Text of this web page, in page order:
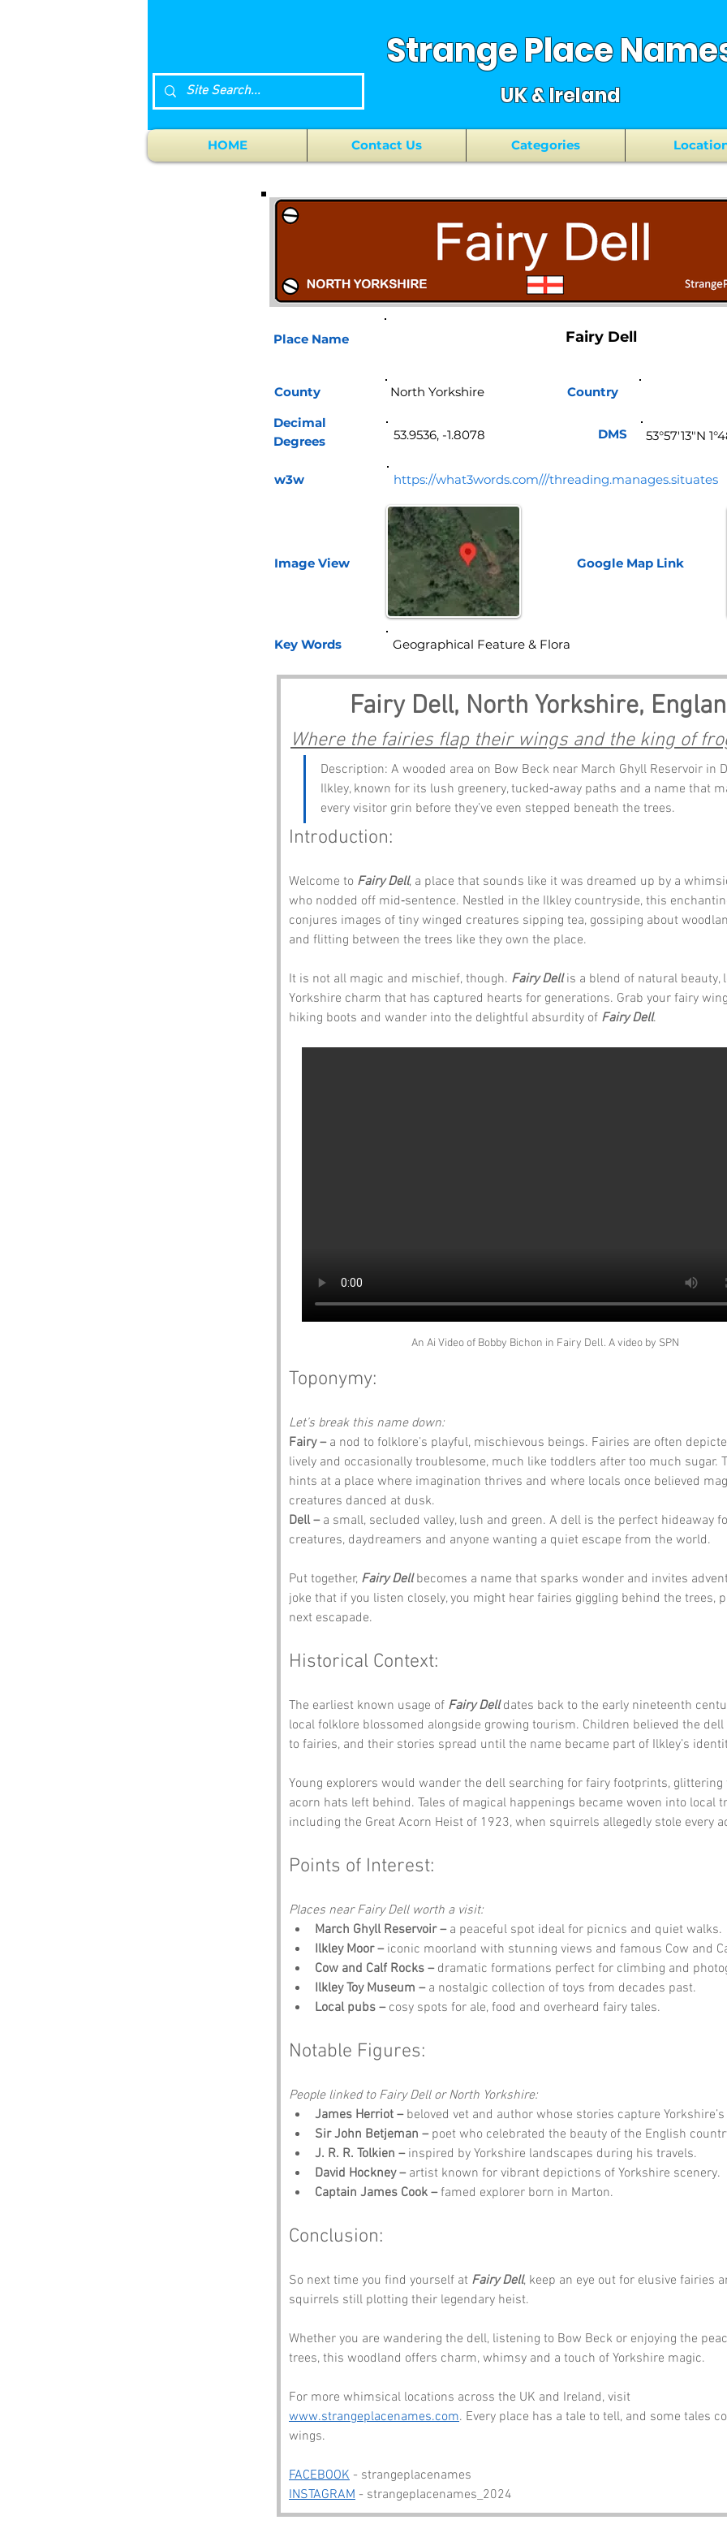
Strange Place
UK & Ireland
HOME Contact Us Categories
Place Name
County
Fairy Dell
Country
Decimal
Degrees
w3w https://what3words.com///threading.manages.situates
Image View Google Map Link
Key Words
Fairy Dell, North Yorkshire,
Where the fairies flap their wings and the king of
Description: A wooded area on Bow Beck near March Ghyll Reservoir in
Ilkley, known for its lush greenery, tucked‑away paths and a name that
every visitor grin before they’ve even stepped beneath the trees.
Introduction:
Welcome to Fairy Dell, a place that sounds like it was dreamed up by a
who nodded off mid‑sentence. Nestled in the Ilkley countryside, this
conjures images of tiny winged creatures sipping tea, gossiping about
and flitting between the trees like they own the place.
It is not all magic and mischief, though. Fairy Dell is a blend of natural beauty,
Yorkshire charm that has captured hearts for generations. Grab your fairy
hiking boots and wander into the delightful absurdity of Fairy Dell.
An Ai Video of Bobby Bichon in Fairy Dell. A video by SPN
Toponymy:
Let’s break this name down:
Fairy – a nod to folklore’s playful, mischievous beings. Fairies are often
lively and occasionally troublesome, much like toddlers after too much sugar.
hints at a place where imagination thrives and where locals once believed
creatures danced at dusk.
Dell – a small, secluded valley, lush and green. A dell is the perfect hideaway
creatures, daydreamers and anyone wanting a quiet escape from the world.
Put together, Fairy Dell becomes a name that sparks wonder and invites
joke that if you listen closely, you might hear fairies giggling behind the trees,
next escapade.
Historical Context:
The earliest known usage of Fairy Dell dates back to the early nineteenth
local folklore blossomed alongside growing tourism. Children believed the dell
to fairies, and their stories spread until the name became part of Ilkley’s
Young explorers would wander the dell searching for fairy footprints,
acorn hats left behind. Tales of magical happenings became woven into local
including the Great Acorn Heist of 1923, when squirrels allegedly stole every
Points of Interest:
Places near Fairy Dell worth a visit:
March Ghyll Reservoir – a peaceful spot ideal for picnics and quiet walks.
Ilkley Moor – iconic moorland with stunning views and famous Cow and
Cow and Calf Rocks – dramatic formations perfect for climbing and
Ilkley Toy Museum – a nostalgic collection of toys from decades past.
Local pubs – cosy spots for ale, food and overheard fairy tales.
Notable Figures:
People linked to Fairy Dell or North Yorkshire:
James Herriot – beloved vet and author whose stories capture
Sir John Betjeman – poet who celebrated the beauty of the English
J. R. R. Tolkien – inspired by Yorkshire landscapes during his travels.
David Hockney – artist known for vibrant depictions of Yorkshire scenery.
Captain James Cook – famed explorer born in Marton.
Conclusion:
So next time you find yourself at Fairy Dell, keep an eye out for elusive fairies
squirrels still plotting their legendary heist.
Whether you are wandering the dell, listening to Bow Beck or enjoying the
trees, this woodland offers charm, whimsy and a touch of Yorkshire magic.
For more whimsical locations across the UK and Ireland, visit
www.strangeplacenames.com. Every place has a tale to tell, and some tales
wings.
FACEBOOK - strangeplacenames
INSTAGRAM - strangeplacenames_2024
53.9536, -1.8078 DMS 53°57'13"N
Geographical Feature & Flora
North Yorkshire